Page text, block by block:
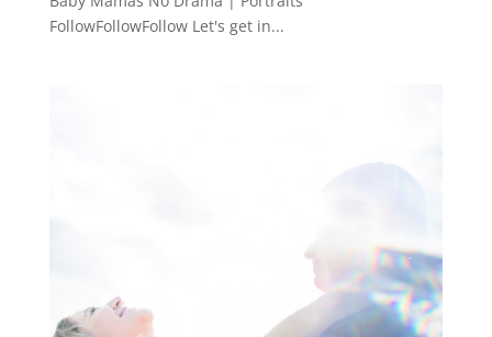
FollowFollowFollow Let's get in...